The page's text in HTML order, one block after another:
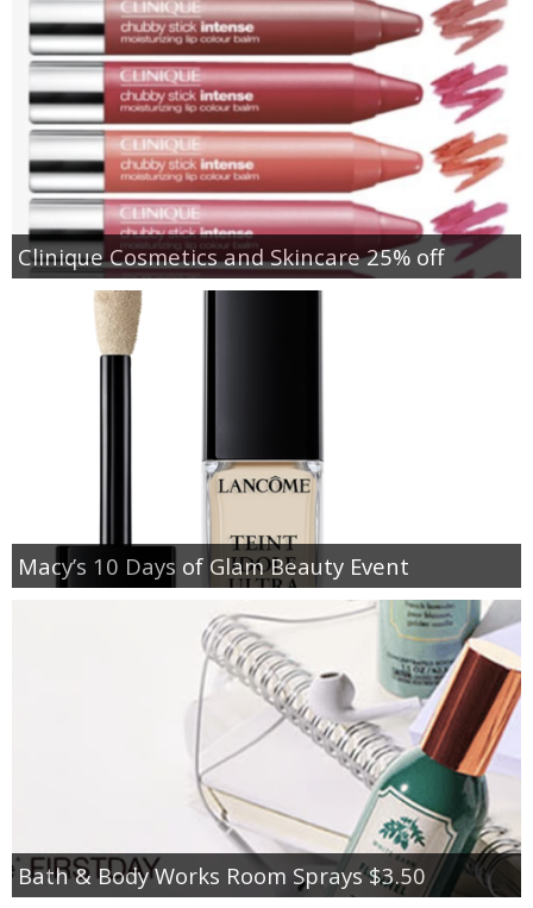
Clinique Cosmetics and Skincare 25% off
Macy’s 10 Days of Glam Beauty Event
Bath & Body Works Room Sprays $3.50